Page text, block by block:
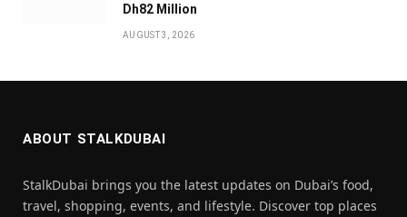
Dh82 Million
AUGUST 3, 2026
ABOUT STALKDUBAI
StalkDubai brings you the latest updates on Dubai’s food,
travel, shopping, events, and lifestyle. Discover top places